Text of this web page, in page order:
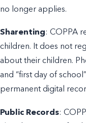
no longer applies.
Sharenting: COPPA
children. It does not
about their children.
and “first day of
permanent digital
Public Records: